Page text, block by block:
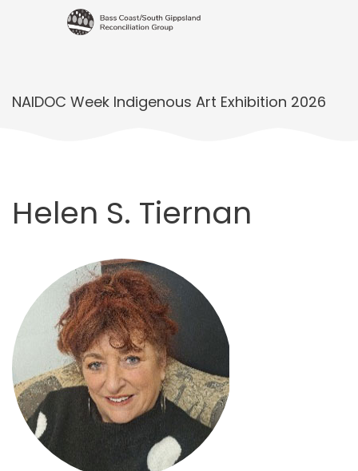
NAIDOC Week Indigenous Art Exhibition 2026
Helen S. Tiernan